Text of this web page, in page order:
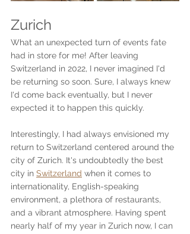
Zurich
What an unexpected turn of events fate
had in store for me! After leaving
Switzerland in 2022, I never imagined I'd
be returning so soon. Sure, I always knew
I'd come back eventually, but I never
expected it to happen this quickly.
Interestingly, I had always envisioned my
return to Switzerland centered around the
city of Zurich. It's undoubtedly the best
city in Switzerland when it comes to
internationality, English-speaking
environment, a plethora of restaurants,
and a vibrant atmosphere. Having spent
nearly half of my year in Zurich now, I can